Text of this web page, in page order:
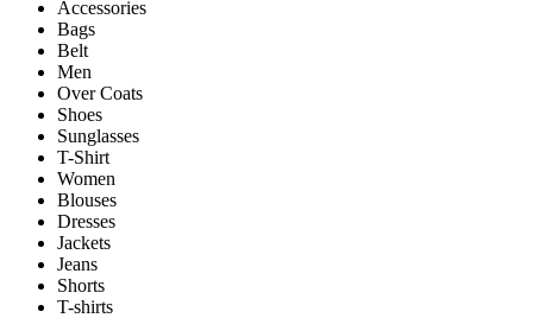
Accessories
Bags
Belt
Men
Over Coats
Shoes
Sunglasses
T-Shirt
Women
Blouses
Dresses
Jackets
Jeans
Shorts
T-shirts